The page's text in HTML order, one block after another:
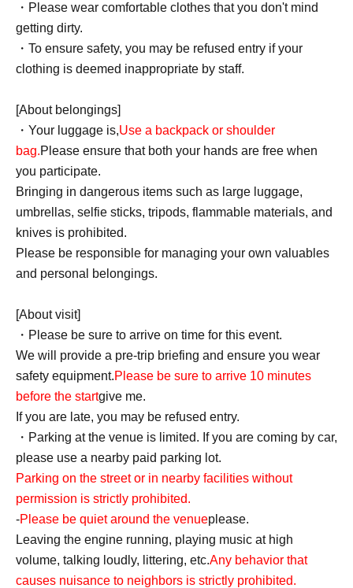
・Please wear comfortable clothes that you don't mind
getting dirty.
・To ensure safety, you may be refused entry if your
clothing is deemed inappropriate by staff.
[About belongings]
・Your luggage is,Use a backpack or shoulder
bag.Please ensure that both your hands are free when
you participate.
Bringing in dangerous items such as large luggage,
umbrellas, selfie sticks, tripods, flammable materials, and
knives is prohibited.
Please be responsible for managing your own valuables
and personal belongings.
[About visit]
・Please be sure to arrive on time for this event.
We will provide a pre-trip briefing and ensure you wear
safety equipment.Please be sure to arrive 10 minutes
before the startgive me.
If you are late, you may be refused entry.
・Parking at the venue is limited. If you are coming by car,
please use a nearby paid parking lot.
Parking on the street or in nearby facilities without
permission is strictly prohibited.
-Please be quiet around the venueplease.
Leaving the engine running, playing music at high
volume, talking loudly, littering, etc.Any behavior that
causes nuisance to neighbors is strictly prohibited.